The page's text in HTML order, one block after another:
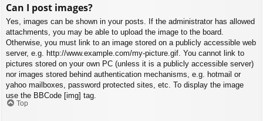
Can I post images?
Yes, images can be shown in your posts. If the administrator has allowed
attachments, you may be able to upload the image to the board.
Otherwise, you must link to an image stored on a publicly accessible web
server, e.g. http://www.example.com/my-picture.gif. You cannot link to
pictures stored on your own PC (unless it is a publicly accessible server)
nor images stored behind authentication mechanisms, e.g. hotmail or
yahoo mailboxes, password protected sites, etc. To display the image
use the BBCode [img] tag.
Top